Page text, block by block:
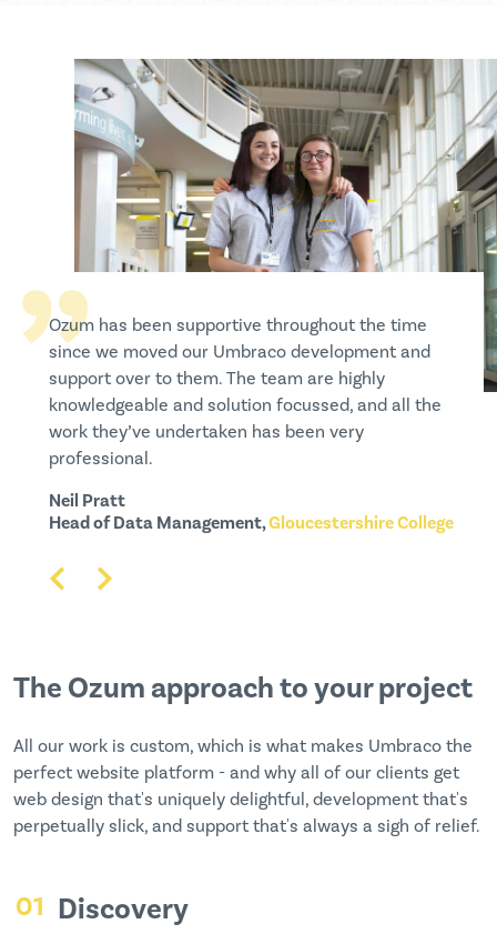
Ozum has been supportive throughout the time
since we moved our Umbraco development and
support over to them. The team are highly
knowledgeable and solution focussed, and all the
work they’ve undertaken has been very
professional.
Neil Pratt
Head of Data Management,Gloucestershire College
Ozum has been fantastic to work with, both on our
regular site maintenance and larger development
projects. They are always quick to respond to
queries, incredibly efficient and their expertise has
helped us continuously improve the site ever since
we started working with them.
Lizzie Coan
Content Manager,Mentally Healthy Schools
I have been impressed by the depth of Ozum’s
Umbraco expertise and how efficiently they are
able to deliver both complex pieces of
functionality and simple updates. I’m delighted
with the level of support I have received from
everyone at Ozum.
Hannah Smith
Marketing,Centek Group
The Ozum approach to your project
All our work is custom, which is what makes Umbraco the
perfect website platform - and why all of our clients get
web design that's uniquely delightful, development that's
perpetually slick, and support that's always a sigh of relief.
01 Discovery